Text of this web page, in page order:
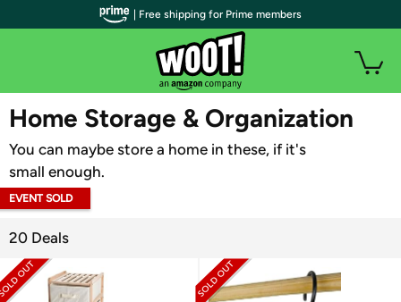
WOOT PLUS
Home Storage & Organization
You can maybe store a home in these, if it's
small enough.
EVENT SOLD
20 Deals
| Free shipping for Prime members